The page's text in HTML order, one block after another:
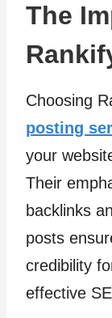
The
Choosing
posting
your
Their
backlinks
posts
credibility
effective